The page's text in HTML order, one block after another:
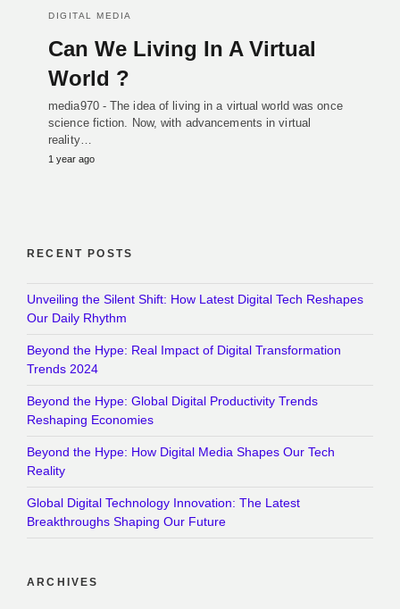
DIGITAL MEDIA
Can We Living In A Virtual
World ?
media970 - The idea of living in a virtual world was once
science fiction. Now, with advancements in virtual
reality…
1 year ago
RECENT POSTS
Unveiling the Silent Shift: How Latest Digital Tech Reshapes
Our Daily Rhythm
Beyond the Hype: Real Impact of Digital Transformation
Trends 2024
Beyond the Hype: Global Digital Productivity Trends
Reshaping Economies
Beyond the Hype: How Digital Media Shapes Our Tech
Reality
Global Digital Technology Innovation: The Latest
Breakthroughs Shaping Our Future
ARCHIVES